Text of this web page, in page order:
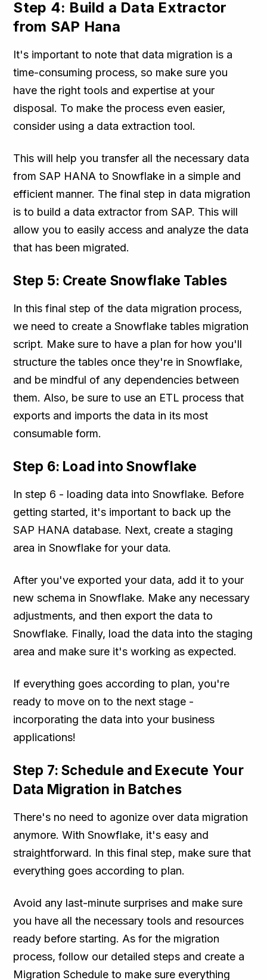
Step 4: Build a Data Extractor
from SAP Hana
It's important to note that data migration is a
time-consuming process, so make sure you
have the right tools and expertise at your
disposal. To make the process even easier,
consider using a data extraction tool.
This will help you transfer all the necessary data
from SAP HANA to Snowflake in a simple and
efficient manner. The final step in data migration
is to build a data extractor from SAP. This will
allow you to easily access and analyze the data
that has been migrated.
Step 5: Create Snowflake Tables
In this final step of the data migration process,
we need to create a Snowflake tables migration
script. Make sure to have a plan for how you'll
structure the tables once they're in Snowflake,
and be mindful of any dependencies between
them. Also, be sure to use an ETL process that
exports and imports the data in its most
consumable form.
Step 6: Load into Snowflake
In step 6 - loading data into Snowflake. Before
getting started, it's important to back up the
SAP HANA database. Next, create a staging
area in Snowflake for your data.
After you've exported your data, add it to your
new schema in Snowflake. Make any necessary
adjustments, and then export the data to
Snowflake. Finally, load the data into the staging
area and make sure it's working as expected.
If everything goes according to plan, you're
ready to move on to the next stage -
incorporating the data into your business
applications!
Step 7: Schedule and Execute Your
Data Migration in Batches
There's no need to agonize over data migration
anymore. With Snowflake, it's easy and
straightforward. In this final step, make sure that
everything goes according to plan.
Avoid any last-minute surprises and make sure
you have all the necessary tools and resources
ready before starting. As for the migration
process, follow our detailed steps and create a
Migration Schedule to make sure everything